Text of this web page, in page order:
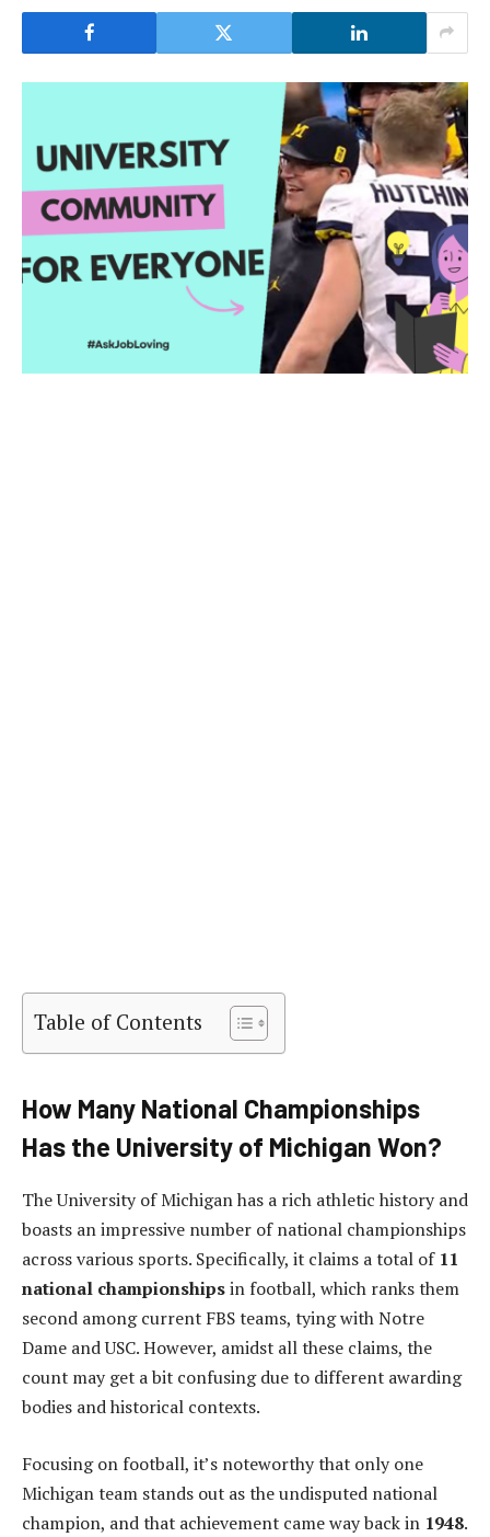
Table of Contents
How Many National Championships
Has the University of Michigan Won?
The University of Michigan has a rich athletic history and
boasts an impressive number of national championships
across various sports. Specifically, it claims a total of 11
national championshipsin football, which ranks them
second among current FBS teams, tying with Notre
Dame and USC. However, amidst all these claims, the
count may get a bit confusing due to different awarding
bodies and historical contexts.
Focusing on football, it’s noteworthy that only one
Michigan team stands out as the undisputed national
champion, and that achievement came way back in 1948.